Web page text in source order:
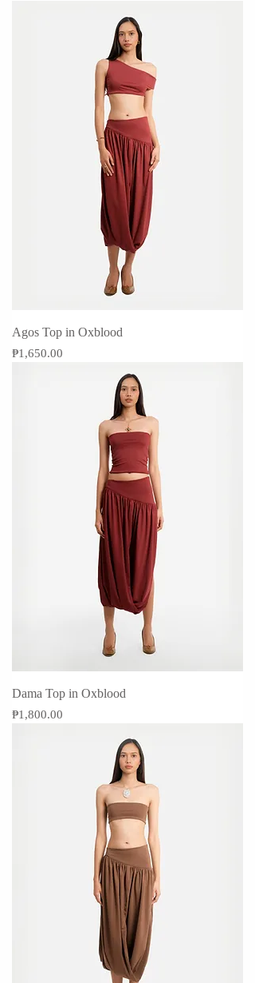
Agos Top in Oxblood
Price
₱1,650.00
Dama Top in Oxblood
Price
₱1,800.00